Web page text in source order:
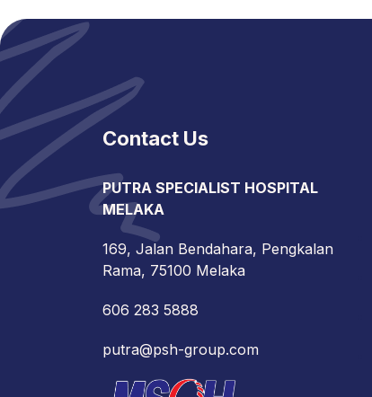
Contact Us
PUTRA SPECIALIST HOSPITAL
MELAKA
169, Jalan Bendahara, Pengkalan
Rama, 75100 Melaka
606 283 5888
putra@psh-group.com